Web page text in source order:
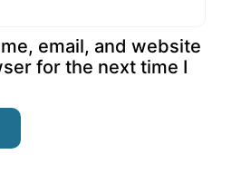
email, and website
for the next time I